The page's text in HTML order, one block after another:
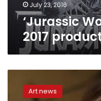
July 23, 2016
‘Jurassic
2017
Foster
focusesArt news